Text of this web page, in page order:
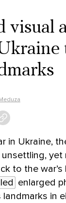
visual
in Ukraine,
yet
to the
enlarged
in